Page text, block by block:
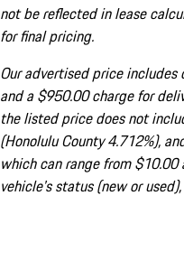
not be reflected in lease
for final pricing.
Our advertised price
and a $950.00 charge for
the listed price does not
(Honolulu County 4.712%),
which can range from
vehicle's status (new or